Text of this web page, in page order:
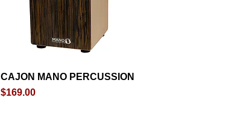
Quick View
CAJON MANO PERCUSSION
Price
$169.00